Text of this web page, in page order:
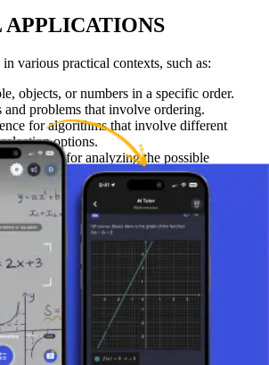
various practical contexts, such as:
objects, or numbers in a specific order.
and problems that involve ordering.
for algorithms that involve different
options.
for analyzing the possible
concept in combinatorics that allow
to accurately calculate the number of
Understanding this concept is important for
in mathematics, computer science,
disciplines. These techniques are key to
in many scientific and practical
software algorithms to understanding